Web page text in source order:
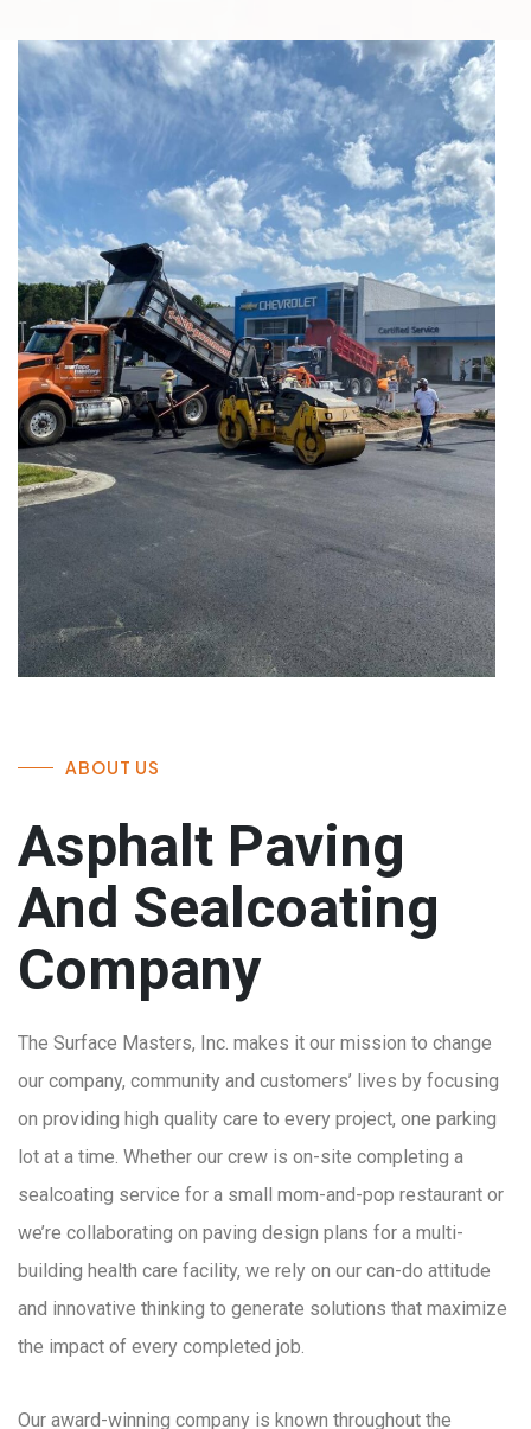
ABOUT US
Asphalt Paving
And Sealcoating
Company
The Surface Masters, Inc. makes it our mission to change
our company, community and customers’ lives by focusing
on providing high quality care to every project, one parking
lot at a time. Whether our crew is on-site completing a
sealcoating service for a small mom-and-pop restaurant or
we’re collaborating on paving design plans for a multi-
building health care facility, we rely on our can-do attitude
and innovative thinking to generate solutions that maximize
the impact of every completed job.
Our award-winning company is known throughout the